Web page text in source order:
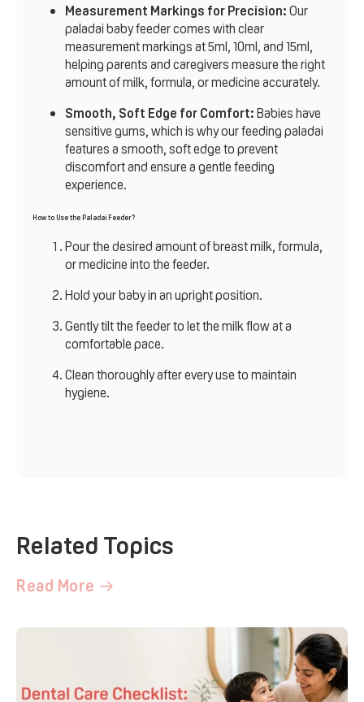
Measurement Markings for Precision:Our
paladai baby feeder comes with clear
measurement markings at 5ml, 10ml, and 15ml,
helping parents and caregivers measure the right
amount of milk, formula, or medicine accurately.
Smooth, Soft Edge for Comfort:Babies have
sensitive gums, which is why our feeding paladai
features a smooth, soft edge to prevent
discomfort and ensure a gentle feeding
experience.
How to Use the Paladai Feeder?
Pour the desired amount of breast milk, formula,
or medicine into the feeder.
Hold your baby in an upright position.
Gently tilt the feeder to let the milk flow at a
comfortable pace.
Cleanthoroughly after every use to maintain
hygiene.
Related Topics
Read More